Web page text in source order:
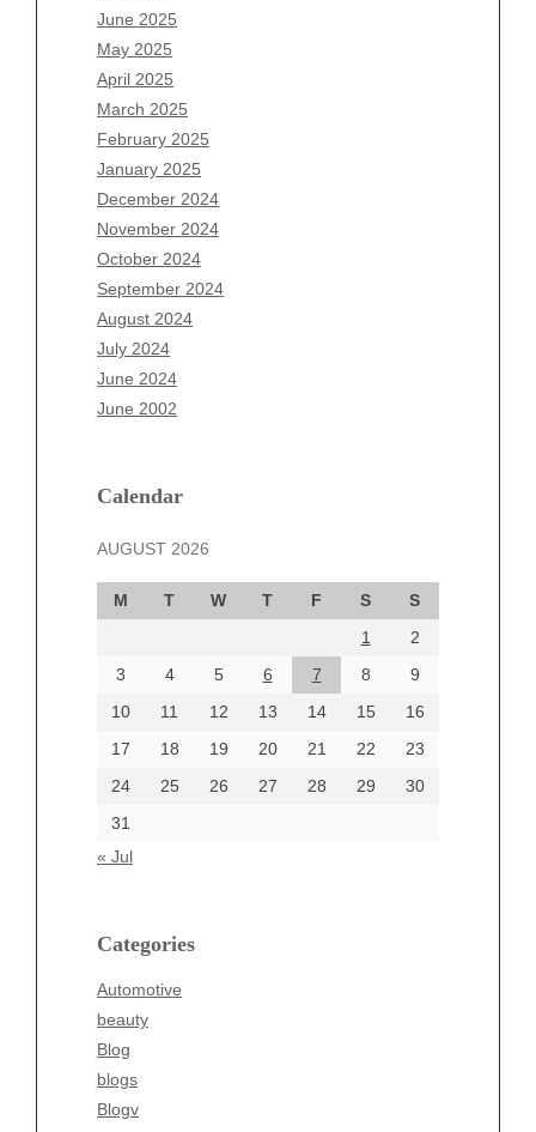
June 2025
May 2025
April 2025
March 2025
February 2025
January 2025
December 2024
November 2024
October 2024
September 2024
August 2024
July 2024
June 2024
June 2002
Calendar
AUGUST 2026
M T W T F S
S
1
2
3
4 5 6 7 8
9
10
11 12 13 14 15
16
17
18 19 20 21 22
23
24
25 26 27 28 29
30
31
« Jul
Categories
Automotive
beauty
Blog
blogs
Blogv
April 2026
March 2026
February 2026
January 2026
December 2025
November 2025
October 2025
September 2025
August 2025
July 2025
June 2025
May 2025
April 2025
March 2025
December 2024
October 2024
September 2024
August 2024
June 2024
Categories
beauty
Business
Entertainment
Fashion
Finance
Food